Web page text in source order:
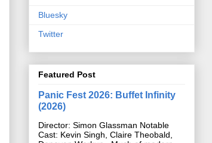
Bluesky
Twitter
Featured Post
Panic Fest 2026: Buffet Infinity
(2026)
Director: Simon Glassman Notable
Cast: Kevin Singh, Claire Theobald,